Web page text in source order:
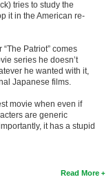
tries to study the
it in the American re-
Patriot” comes
series he doesn’t
he wanted with it,
Japanese films.
movie when even if
are generic
it has a stupid
Read More